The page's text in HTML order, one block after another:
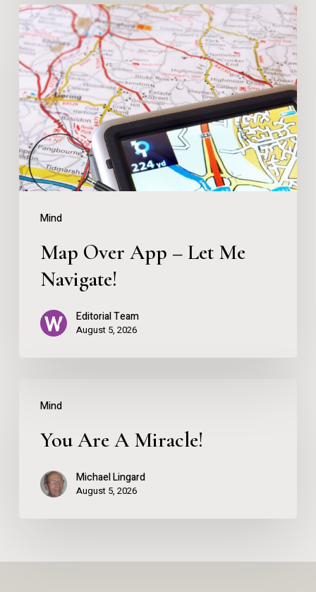
Mind
Map
Over
App
–
Let
Me
Navigate!
Map Over App – Let Me
Navigate!
Editorial Team
August 5, 2026
Mind
You Are A Miracle!
Michael Lingard
August 5, 2026